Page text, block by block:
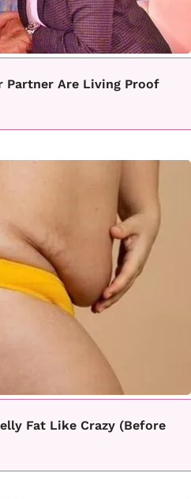
Partner Are Living Proof
Fat Like Crazy (Before